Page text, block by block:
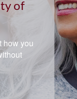
of
how you